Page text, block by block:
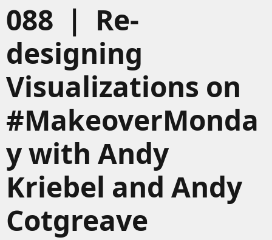
088 | Re-
designing
Visualizations on
#MakeoverMonda
y with Andy
Kriebel and Andy
Cotgreave